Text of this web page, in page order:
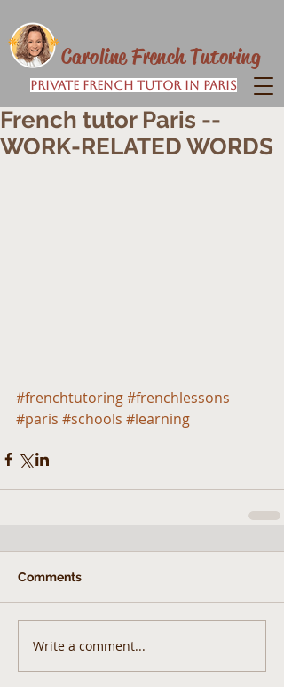
Caroline French Tutoring
Private French Tutor in Paris
French tutor Paris --
WORK-RELATED WORDS
#frenchtutoring#frenchlessons
#paris #schools #learning
Comments
Write a comment...